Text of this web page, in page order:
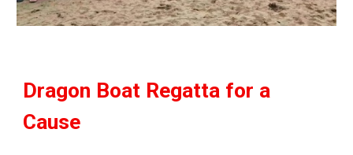
Dragon Boat Regatta for a
Cause